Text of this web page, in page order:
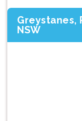
Greystanes,
NSW